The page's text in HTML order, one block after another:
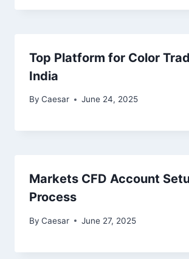
Top Platform for Color
India
By Caesar June 24, 2025
Markets CFD Account
Process
By Caesar June 27, 2025